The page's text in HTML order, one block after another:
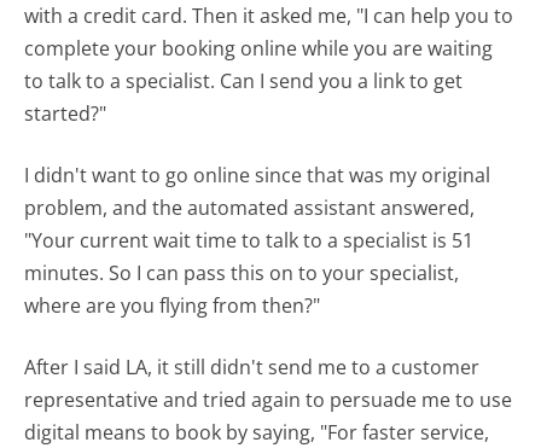
with a credit card. Then it asked me, "I can help you to
complete your booking online while you are waiting
to talk to a specialist. Can I send you a link to get
started?"
I didn't want to go online since that was my original
problem, and the automated assistant answered,
"Your current wait time to talk to a specialist is 51
minutes. So I can pass this on to your specialist,
where are you flying from then?"
After I said LA, it still didn't send me to a customer
representative and tried again to persuade me to use
digital means to book by saying, "For faster service,